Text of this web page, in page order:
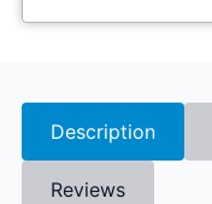
Description
Reviews